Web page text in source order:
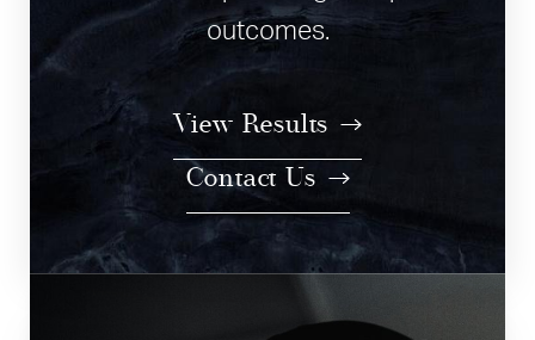
outcomes.
View Results
Contact Us